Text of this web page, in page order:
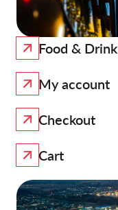
Food & Drink
My account
Checkout
Cart